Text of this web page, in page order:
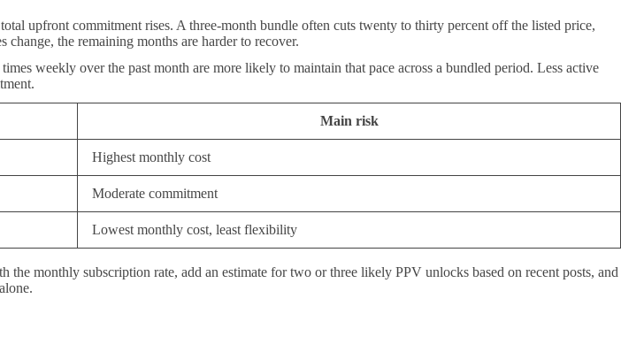
upfront commitment rises. A three-month bundle often cuts twenty to thirty percent off the listed price,
the remaining months are harder to recover.
weekly over the past month are more likely to maintain that pace across a bundled period. Less active
Main risk
Highest monthly cost
Moderate commitment
Lowest monthly cost, least flexibility
monthly subscription rate, add an estimate for two or three likely PPV unlocks based on recent posts, and